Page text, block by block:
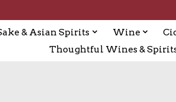
& Asian Spirits Wine
Thoughtful Wines &